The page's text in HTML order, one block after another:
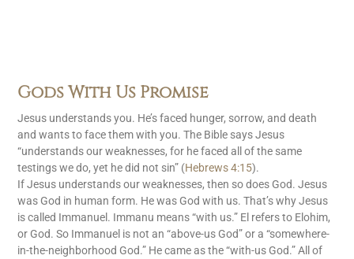
Gods With Us Promise
Jesus understands you. He’s faced hunger, sorrow, and death
and wants to face them with you. The Bible says Jesus
“understands our weaknesses, for he faced all of the same
testings we do, yet he did not sin” (Hebrews 4:15).
If Jesus understands our weaknesses, then so does God. Jesus
was God in human form. He was God with us. That’s why Jesus
is called Immanuel. Immanu means “with us.” El refers to Elohim,
or God. So Immanuel is not an “above-us God” or a “somewhere-
in-the-neighborhood God.” He came as the “with-us God.” All of